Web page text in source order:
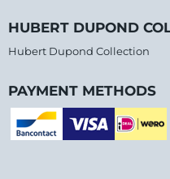
HUBERT DUPOND
Hubert Dupond Collection
PAYMENT METHODS